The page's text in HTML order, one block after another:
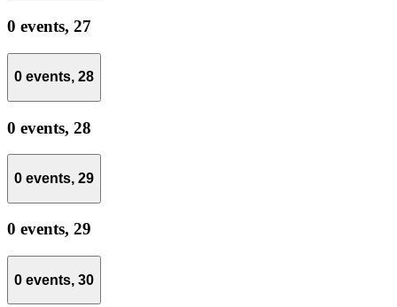
0 events, 27
0 events, 28
0 events, 28
0 events, 29
0 events, 29
0 events, 30